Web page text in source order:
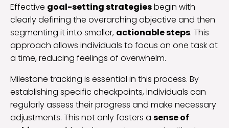
Effective goal-setting strategiesbegin with
clearly defining the overarching objective and then
segmenting it into smaller, actionable steps. This
approach allows individuals to focus on one task at
a time, reducing feelings of overwhelm.
Milestone tracking is essential in this process. By
establishing specific checkpoints, individuals can
regularly assess their progress and make necessary
adjustments. This not only fosters a sense of